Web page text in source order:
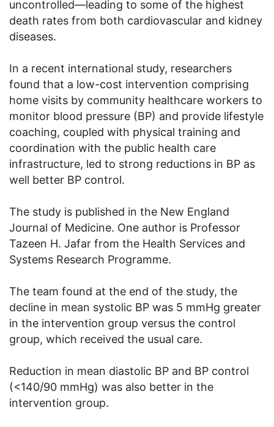
uncontrolled—leading to some of the highest
death rates from both cardiovascular and kidney
diseases.
In a recent international study, researchers
found that a low-cost intervention comprising
home visits by community healthcare workers to
monitor blood pressure (BP) and provide lifestyle
coaching, coupled with physical training and
coordination with the public health care
infrastructure, led to strong reductions in BP as
well better BP control.
The study is published in the New England
Journal of Medicine. One author is Professor
Tazeen H. Jafar from the Health Services and
Systems Research Programme.
The team found at the end of the study, the
decline in mean systolic BP was 5 mmHg greater
in the intervention group versus the control
group, which received the usual care.
Reduction in mean diastolic BP and BP control
(<140/90 mmHg) was also better in the
intervention group.